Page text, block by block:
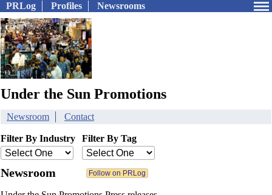
PRLog Profiles Newsrooms
Under the Sun Promotions
Newsroom Contact
Filter By Industry Filter By Tag
Newsroom